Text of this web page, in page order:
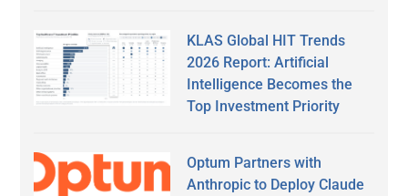
KLAS Global HIT Trends
2026 Report: Artificial
Intelligence Becomes the
Top Investment Priority
Optum Partners with
Anthropic to Deploy Claude